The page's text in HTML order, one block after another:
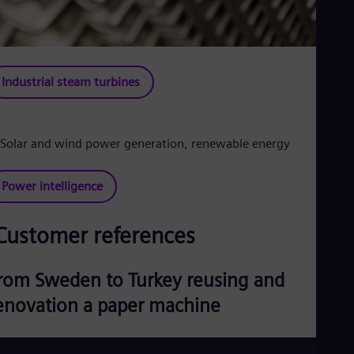
Industrial steam turbines
Power intelligence
references
Sweden to Turkey reusing and
a paper machine